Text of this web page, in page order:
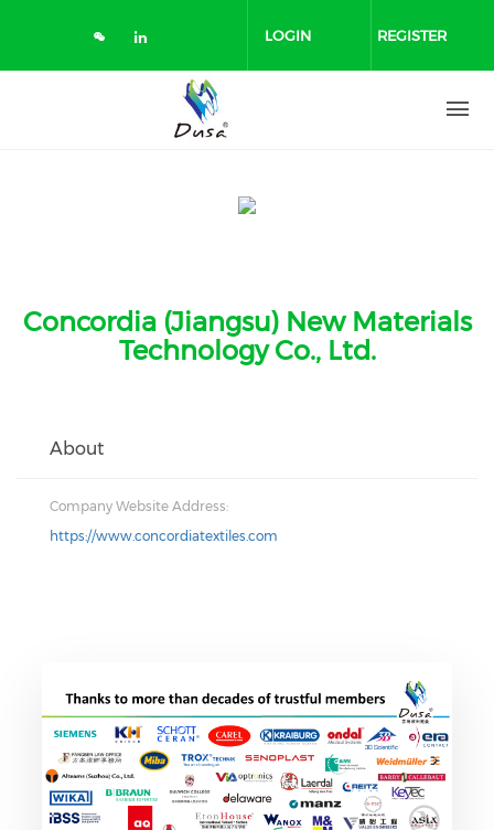
content
LOGIN REGISTER
Concordia (Jiangsu) New Materials
Technology Co., Ltd.
About
Company Website Address:
https://www.concordiatextiles.com